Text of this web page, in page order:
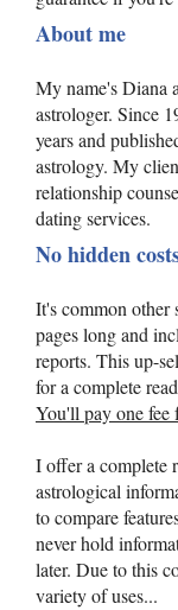
About me
My name's Diana
astrologer. Since
years and
astrology. My
relationship
dating services.
No hidden
It's common other
pages long and
reports. This up-
for a complete
You'll pay one fee
I offer a complete
astrological
to compare
never hold
later. Due to this
variety of uses...